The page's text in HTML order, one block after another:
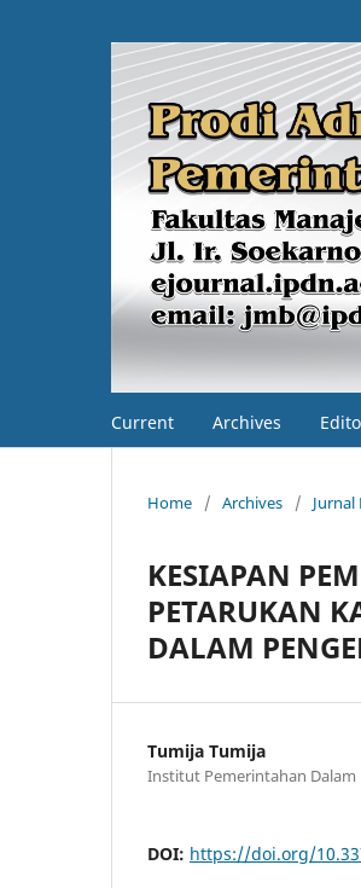
Current Archives
Home / Archives / Jurnal
KESIAPAN
PETARUKAN
DALAM
Tumija Tumija
Institut Pemerintahan Dalam
DOI: https://doi.org/